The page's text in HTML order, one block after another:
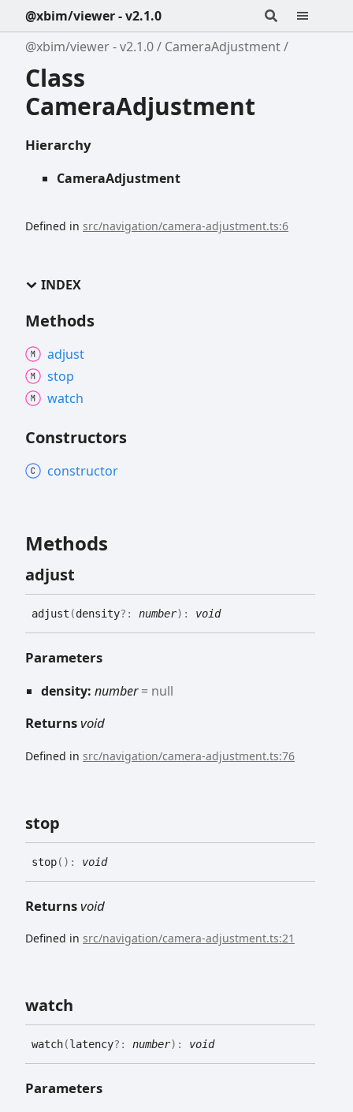
@xbim/viewer - v2.1.0
@xbim/viewer - v2.1.0
CameraAdjustment
Class
CameraAdjustment
Hierarchy
CameraAdjustment
Defined in src/navigation/camera-adjustment.ts:6
INDEX
Methods
adjust
stop
watch
Constructors
constructor
Methods
adjust
adjust (density?: number) : void
Parameters
density: number= null
Returnsvoid
Defined in src/navigation/camera-adjustment.ts:76
stop
stop( ) : void
Returnsvoid
Defined in src/navigation/camera-adjustment.ts:21
watch
watch(latency?: number) : void
Parameters